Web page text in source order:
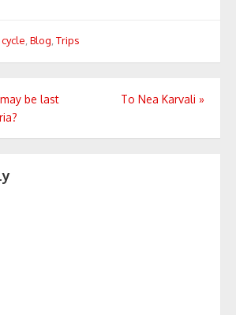
Blog Trips
be last
To Nea Karvali »